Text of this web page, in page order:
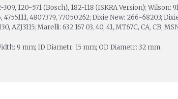
309, 120-571 (Bosch), 182-118 (ISKRA Version); Wilson:
4755111, 4807379, 77050262; Dixie New: 266-68203;
AZJ3115; Marelli: 632 167 03, 40, 41, MT67C, CA, CB,
9 mm; ID Diametr: 15 mm; OD Diametr: 32 mm.